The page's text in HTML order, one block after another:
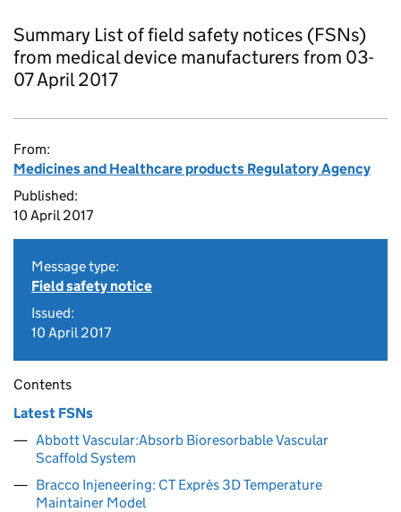
Summary List of field safety notices (FSNs)
from medical device manufacturers from 03-
07 April 2017
From:
Medicines and Healthcare products Regulatory Agency
Published:
10 April 2017
Message type:
Field safety notice
Issued:
10 April 2017
Contents
Latest FSNs
Abbott Vascular:Absorb Bioresorbable Vascular
Scaffold System
Bracco Injeneering: CT Exprès 3D Temperature
Maintainer Model